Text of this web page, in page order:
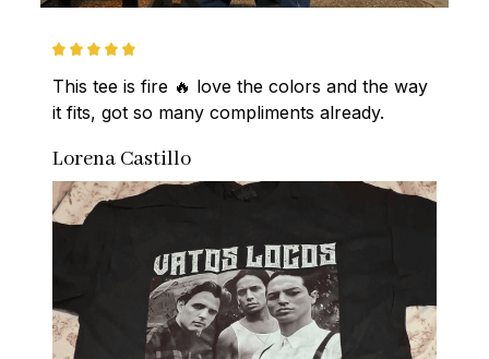
This tee is fire 🔥 love the colors and the way
it fits, got so many compliments already.
Lorena Castillo